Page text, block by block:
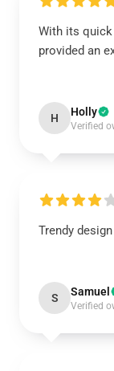
With its
provided an
H Holly
Verified
Trendy
S Samuel
Verified